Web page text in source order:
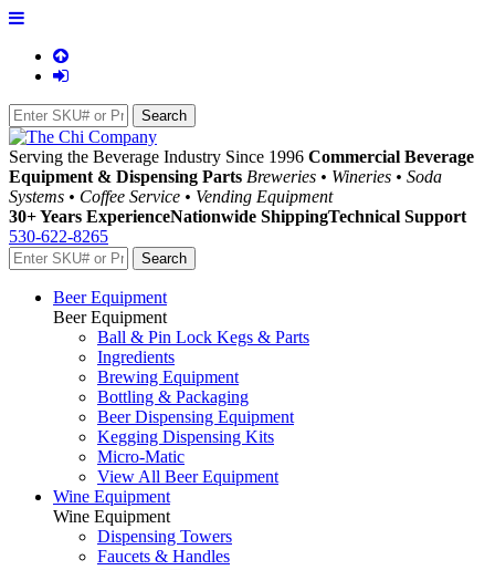
Serving the Beverage Industry Since 1996 Commercial Beverage
Equipment & Dispensing Parts Breweries • Wineries • Soda
Systems • Coffee Service • Vending Equipment
30+ Years ExperienceNationwide ShippingTechnical Support
530-622-8265
Beer Equipment
Beer Equipment
Ball & Pin Lock Kegs & Parts
Ingredients
Brewing Equipment
Bottling & Packaging
Beer Dispensing Equipment
Kegging Dispensing Kits
Micro-Matic
View All Beer Equipment
Wine Equipment
Wine Equipment
Dispensing Towers
Faucets & Handles